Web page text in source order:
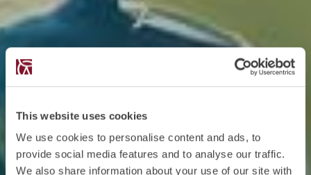
This website uses cookies
We use cookies to personalise content and ads, to
provide social media features and to analyse our traffic.
We also share information about your use of our site with